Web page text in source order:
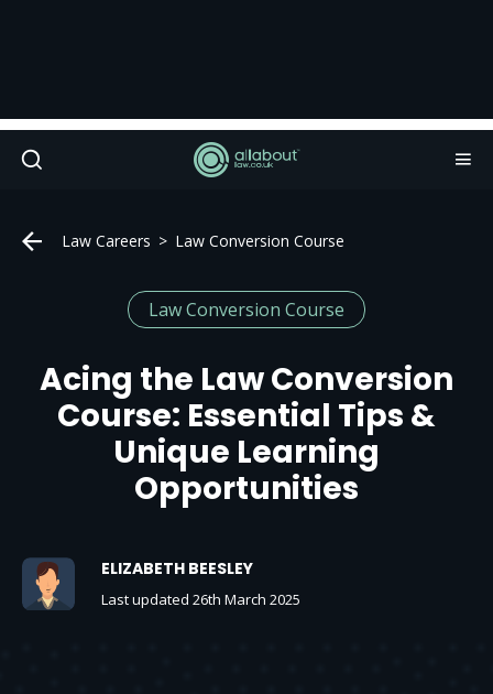
Law Careers Law Conversion Course
Law Conversion Course
Acing the Law Conversion
Course: Essential Tips &
Unique Learning
Opportunities
ELIZABETH BEESLEY
Last updated 26th March 2025